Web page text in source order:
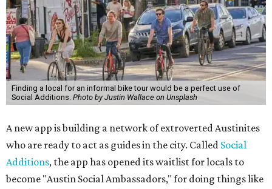
Finding a local for an informal bike tour would be a perfect use of
Social Additions. Photo by Justin Wallace on Unsplash
A new app is building a network of extroverted Austinites
who are ready to act as guides in the city. Called Social
Additions, the app has opened its waitlist for locals to
become "Austin Social Ambassadors," for doing things like